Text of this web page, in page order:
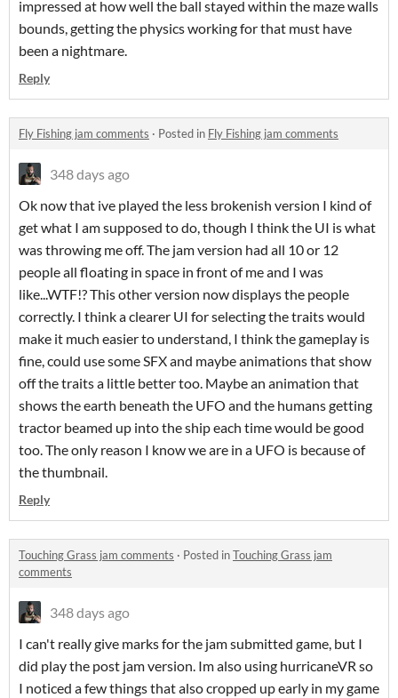
impressed at how well the ball stayed within the maze walls
bounds, getting the physics working for that must have
been a nightmare.
Reply
Fly Fishing jam comments · Posted in Fly Fishing jam comments
348 days ago
Ok now that ive played the less brokenish version I kind of
get what I am supposed to do, though I think the UI is what
was throwing me off. The jam version had all 10 or 12
people all floating in space in front of me and I was
like...WTF!? This other version now displays the people
correctly. I think a clearer UI for selecting the traits would
make it much easier to understand, I think the gameplay is
fine, could use some SFX and maybe animations that show
off the traits a little better too. Maybe an animation that
shows the earth beneath the UFO and the humans getting
tractor beamed up into the ship each time would be good
too. The only reason I know we are in a UFO is because of
the thumbnail.
Reply
Touching Grass jam comments · Posted inTouching Grass jam
comments
348 days ago
I can't really give marks for the jam submitted game, but I
did play the post jam version. Im also using hurricaneVR so
I noticed a few things that also cropped up early in my game